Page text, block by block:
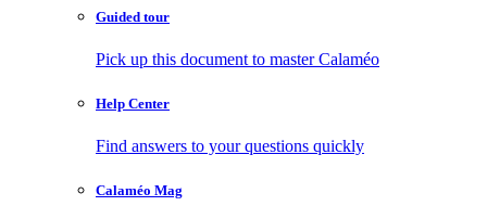
Guided tour
Pick up this document to master Calaméo
Help Center
Find answers to your questions quickly
Calaméo Mag